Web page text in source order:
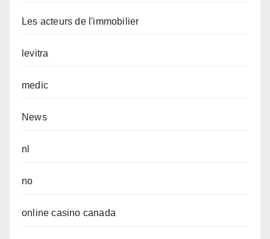
Les acteurs de l'immobilier
levitra
medic
News
nl
no
online casino canada